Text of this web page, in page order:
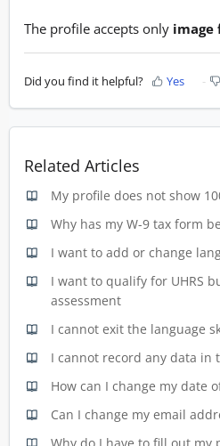
The profile accepts only image
Did you find it helpful? Yes
Related Articles
My profile does not show
Why has my W-9 tax form
I want to add or change
I want to qualify for UHRS
assessment
I cannot exit the language
I cannot record any data in
How can I change my date
Can I change my email
Why do I have to fill out my